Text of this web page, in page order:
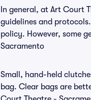
In general, at Art Court
guidelines and
policy. However, some
Sacramento
Small, hand-held
bag. Clear bags are